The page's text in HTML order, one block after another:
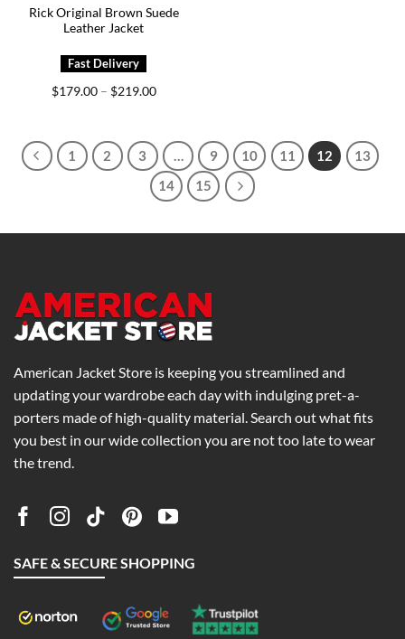
Rick Original Brown Suede
Leather Jacket
$179.00 – $219.00Price
1 2 3 … 9 10 11 12
13
14
15
American Jacket Store is keeping you streamlined and
updating your wardrobe each day with indulging pret-a-
porters made of high-quality material. Search out what fits
you best in our wide collection you are not too late to wear
the trend.
SAFE & SECURE SHOPPING